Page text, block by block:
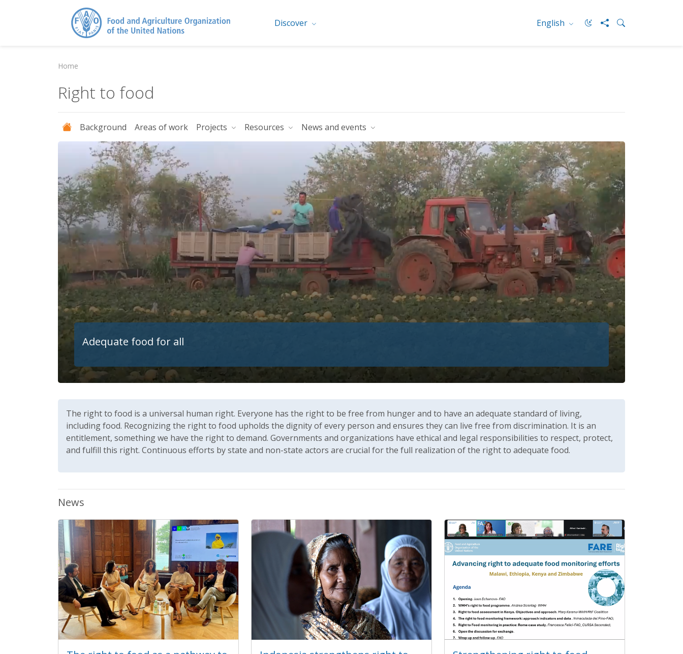
Discover English
Home
Right to food
Background Areas of work Projects Resources News and events
Adequate food for all
The right to food is a universal human right. Everyone has the right to be free from hunger and to have an adequate standard of living,
including food. Recognizing the right to food upholds the dignity of every person and ensures they can live free from discrimination. It is an
entitlement, something we have the right to demand. Governments and organizations have ethical and legal responsibilities to respect, protect,
and fulfill this right. Continuous efforts by state and non-state actors are crucial for the full realization of the right to adequate food.
News